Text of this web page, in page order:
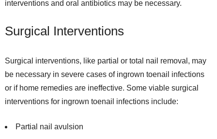
interventions and oral antibiotics may be necessary.
Surgical Interventions
Surgical interventions, like partial or total nail removal, may
be necessary in severe cases of ingrown toenail infections
or if home remedies are ineffective. Some viable surgical
interventions for ingrown toenail infections include:
Partial nail avulsion